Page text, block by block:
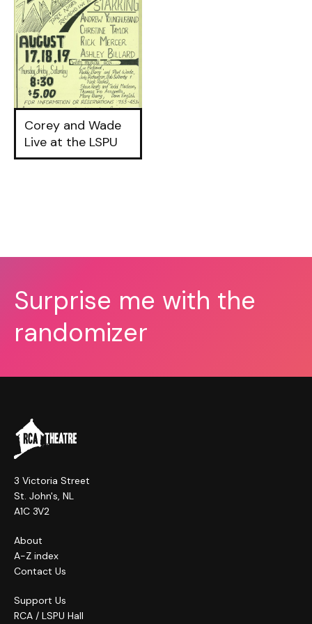
Corey and Wade
Live at the LSPU
Surprise me with the
randomizer
3 Victoria Street
St. John's, NL
A1C 3V2
About
A-Z index
Contact Us
Support Us
RCA / LSPU Hall